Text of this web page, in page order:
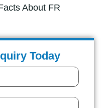
About FR
Today